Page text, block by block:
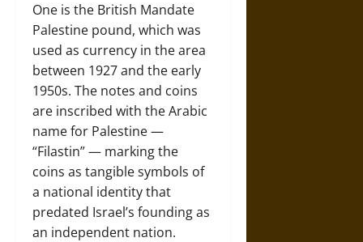
One is the British Mandate
Palestine pound, which was
used as currency in the area
between 1927 and the early
1950s. The notes and coins
are inscribed with the Arabic
name for Palestine —
“Filastin” — marking the
coins as tangible symbols of
a national identity that
predated Israel’s founding as
an independent nation.